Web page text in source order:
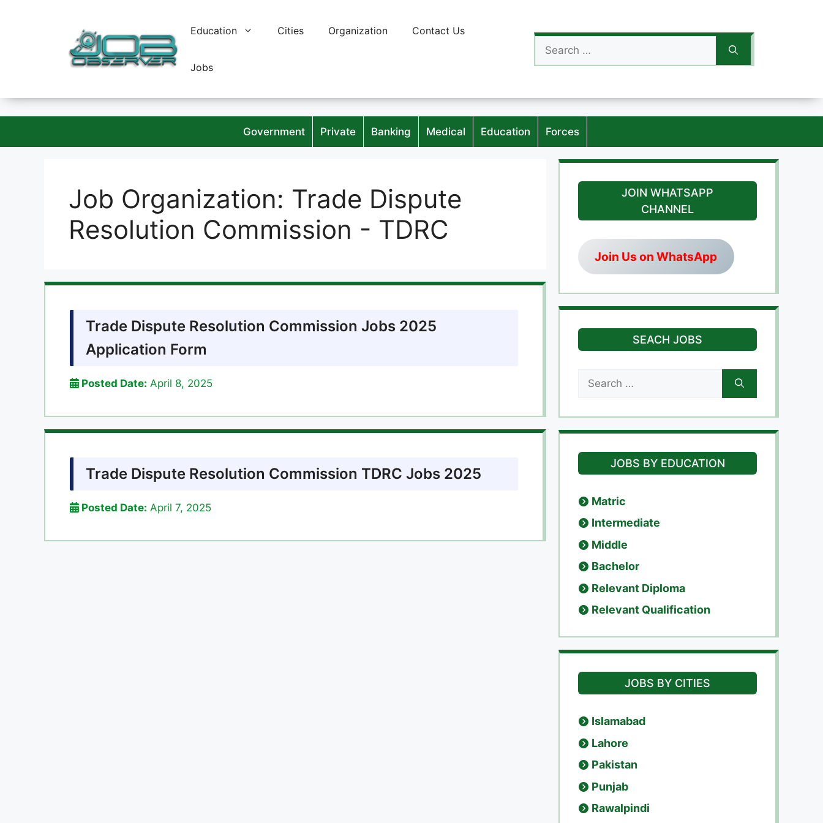
Education Cities Organization Contact Us
Jobs
for:
Government Private Banking Medical Education Forces
Job Organization: Trade Dispute
Resolution Commission - TDRC
Trade Dispute Resolution Commission Jobs 2025
Application Form
Posted Date: April 8, 2025
Trade Dispute Resolution Commission TDRC Jobs 2025
Posted Date: April 7, 2025
JOIN WHATSAPP
CHANNEL
Join Us on WhatsApp
SEACH JOBS
for:
JOBS BY EDUCATION
Matric
Intermediate
Middle
Bachelor
Relevant Diploma
Relevant Qualification
JOBS BY CITIES
Islamabad
Lahore
Pakistan
Punjab
Rawalpindi